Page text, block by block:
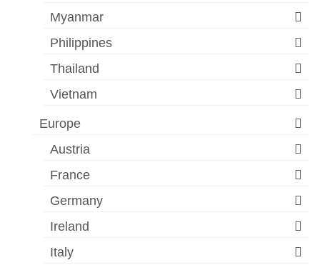
Myanmar
Philippines
Thailand
Vietnam
Europe
Austria
France
Germany
Ireland
Italy